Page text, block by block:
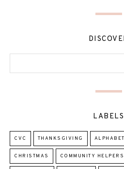
LABELS
CVC THANKSGIVING ALPHABET
CHRISTMAS COMMUNITY HELPERS